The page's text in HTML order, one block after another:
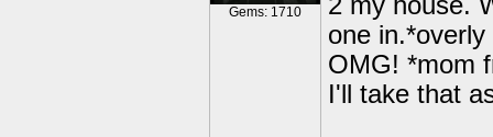
Gems: 1710
one
OMG! *mom
I'll take that